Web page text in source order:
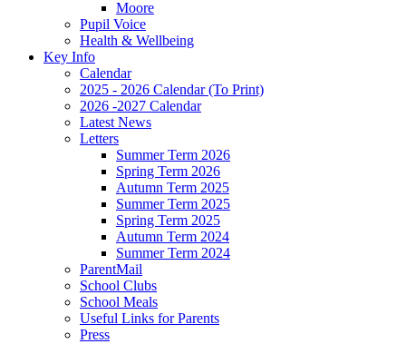
Moore
Pupil Voice
Health & Wellbeing
Key Info
Calendar
2025 - 2026 Calendar (To Print)
2026 -2027 Calendar
Latest News
Letters
Summer Term 2026
Spring Term 2026
Autumn Term 2025
Summer Term 2025
Spring Term 2025
Autumn Term 2024
Summer Term 2024
ParentMail
School Clubs
School Meals
Useful Links for Parents
Press